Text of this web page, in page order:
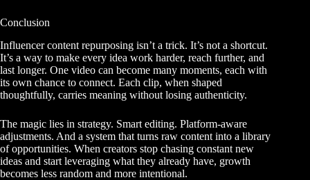
Conclusion
Influencer content repurposing isn’t a trick. It’s not a shortcut.
It’s a way to make every idea work harder, reach further, and
last longer. One video can become many moments, each with
its own chance to connect. Each clip, when shaped
thoughtfully, carries meaning without losing authenticity.
The magic lies in strategy. Smart editing. Platform-aware
adjustments. And a system that turns raw content into a library
of opportunities. When creators stop chasing constant new
ideas and start leveraging what they already have, growth
becomes less random and more intentional.